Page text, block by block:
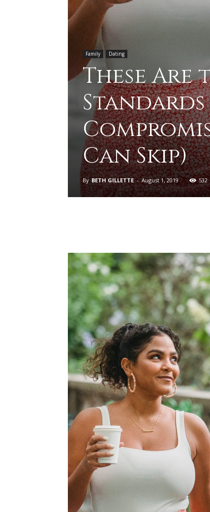
Family Dating
These
Can Skip)
By BETH GILLETTE - August 1, 2019 532